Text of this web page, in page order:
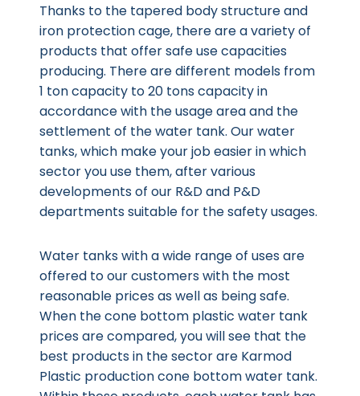
Thanks to the tapered body structure and
iron protection cage, there are a variety of
products that offer safe use capacities
producing. There are different models from
1 ton capacity to 20 tons capacity in
accordance with the usage area and the
settlement of the water tank. Our water
tanks, which make your job easier in which
sector you use them, after various
developments of our R&D and P&D
departments suitable for the safety usages.
Water tanks with a wide range of uses are
offered to our customers with the most
reasonable prices as well as being safe.
When the cone bottom plastic water tank
prices are compared, you will see that the
best products in the sector are Karmod
Plastic production cone bottom water tank.